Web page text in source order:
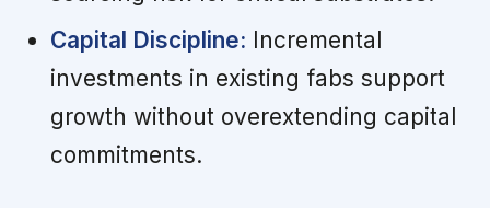
Capital Discipline: Incremental
investments in existing fabs support
growth without overextending capital
commitments.